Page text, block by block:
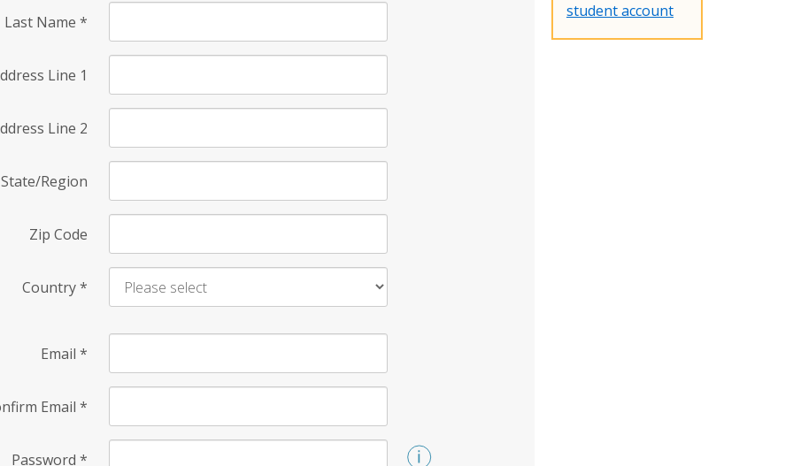
Last Name *
Line 1
Line 2
State/Region
Zip Code
Country*
Email *
Email *
Password *
student account